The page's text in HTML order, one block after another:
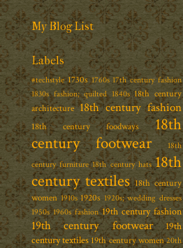
My Blog List
Labels
#techstyle 1730s 1760s 17th century fashion
1830s fashion; quilted 1840s 18th century
architecture 18th century fashion
18th century foodways
18th
century footwear
18th
century furniture 18th century hats 18th
century textiles 18th century
women 1910s 1920s 1920s; wedding dresses
1950s 1960s fashion 19th century fashion
19th century footwear
19th
century textiles 19th century women 20th